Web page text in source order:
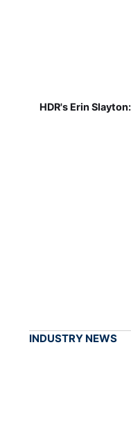
HDR's Erin
INDUSTRY NEWS